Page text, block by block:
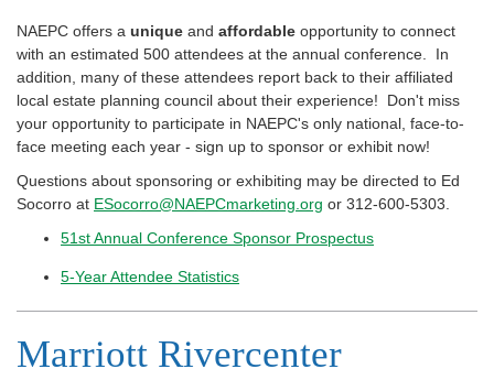
NAEPC offers a unique and affordable opportunity to connect
with an estimated 500 attendees at the annual conference. In
addition, many of these attendees report back to their affiliated
local estate planning council about their experience! Don't miss
your opportunity to participate in NAEPC's only national, face-to-
face meeting each year - sign up to sponsor or exhibit now!
Questions about sponsoring or exhibiting may be directed to Ed
Socorro at ESocorro@NAEPCmarketing.org or 312-600-5303.
51st Annual Conference Sponsor Prospectus
5-Year Attendee Statistics
Marriott Rivercenter